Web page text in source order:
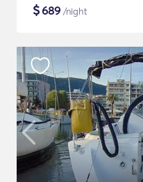
$689 /night